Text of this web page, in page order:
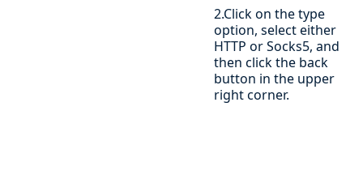
2.Click on the type
option, select either
HTTP or Socks5, and
then click the back
button in the upper
right corner.